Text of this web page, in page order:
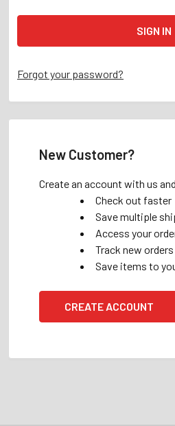
Forgot your password?
New Customer?
Create an account with us
Check out faster
Save multiple
Access your
Track new orders
Save items to
CREATE ACCOUNT